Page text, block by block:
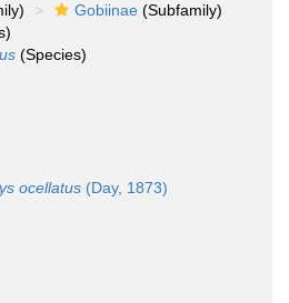
Gobiinae (Subfamily)
(Species)
ocellatus (Day, 1873)